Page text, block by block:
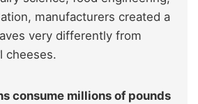
manufacturers created a
very differently from
cheeses.
consume millions of pounds